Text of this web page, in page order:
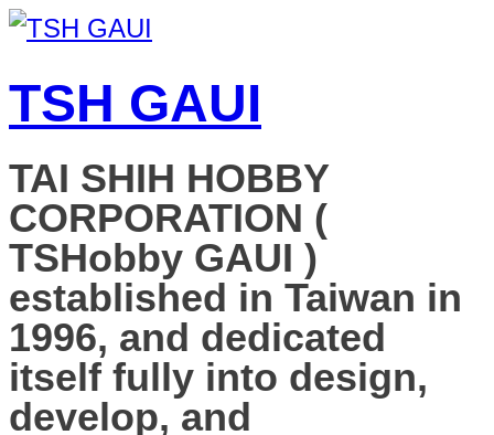
TSH GAUI
TAI SHIH HOBBY
CORPORATION (
TSHobby GAUI )
established in Taiwan in
1996, and dedicated
itself fully into design,
develop, and